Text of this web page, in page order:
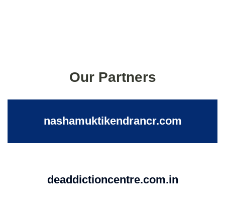
Our Partners
nashamuktikendrancr.com
deaddictioncentre.com.in